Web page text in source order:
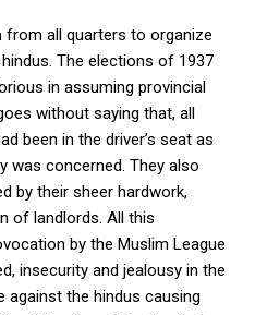
all quarters to organize
The elections of 1937
in assuming provincial
without saying that, all
been in the driver’s seat as
was concerned. They also
by their sheer hardwork,
of landlords. All this
by the Muslim League
insecurity and jealousy in the
the hindus causing